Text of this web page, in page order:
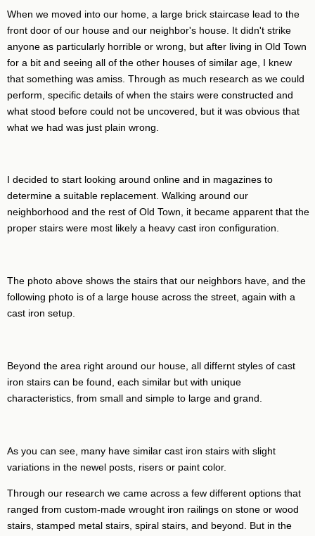
When we moved into our home, a large brick staircase lead to the
front door of our house and our neighbor's house. It didn't strike
anyone as particularly horrible or wrong, but after living in Old Town
for a bit and seeing all of the other houses of similar age, I knew
that something was amiss. Through as much research as we could
perform, specific details of when the stairs were constructed and
what stood before could not be uncovered, but it was obvious that
what we had was just plain wrong.
I decided to start looking around online and in magazines to
determine a suitable replacement. Walking around our
neighborhood and the rest of Old Town, it became apparent that the
proper stairs were most likely a heavy cast iron configuration.
The photo above shows the stairs that our neighbors have, and the
following photo is of a large house across the street, again with a
cast iron setup.
Beyond the area right around our house, all differnt styles of cast
iron stairs can be found, each similar but with unique
characteristics, from small and simple to large and grand.
As you can see, many have similar cast iron stairs with slight
variations in the newel posts, risers or paint color.
Through our research we came across a few different options that
ranged from custom-made wrought iron railings on stone or wood
stairs, stamped metal stairs, spiral stairs, and beyond. But in the